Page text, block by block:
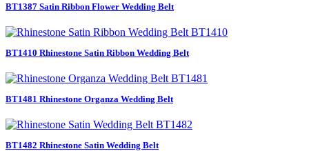
BT1387 Satin Ribbon Flower Wedding Belt
BT1410 Rhinestone Satin Ribbon Wedding Belt
BT1481 Rhinestone Organza Wedding Belt
BT1482 Rhinestone Satin Wedding Belt